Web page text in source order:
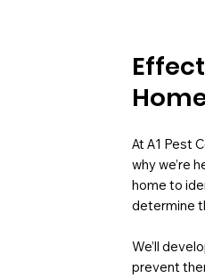
At A1 Pest
why we’re
home to
determine
We’ll
prevent